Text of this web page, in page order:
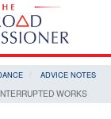
ADVICE NOTES
WORKS